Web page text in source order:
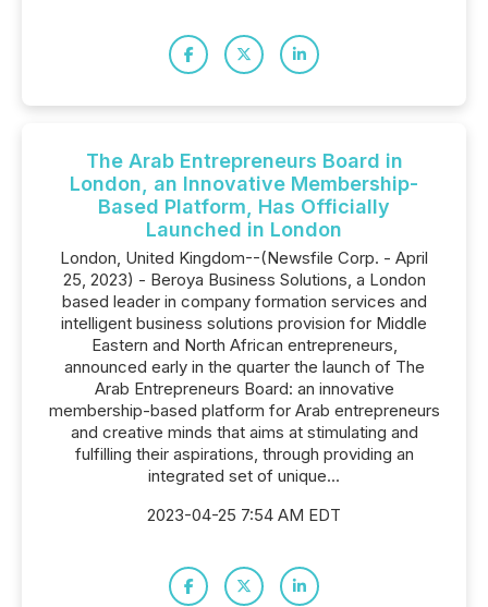
The Arab Entrepreneurs Board in
London, an Innovative Membership-
Based Platform, Has Officially
Launched in London
London, United Kingdom--(Newsfile Corp. - April
25, 2023) - Beroya Business Solutions, a London
based leader in company formation services and
intelligent business solutions provision for Middle
Eastern and North African entrepreneurs,
announced early in the quarter the launch of The
Arab Entrepreneurs Board: an innovative
membership-based platform for Arab entrepreneurs
and creative minds that aims at stimulating and
fulfilling their aspirations, through providing an
integrated set of unique...
2023-04-25 7:54 AM EDT